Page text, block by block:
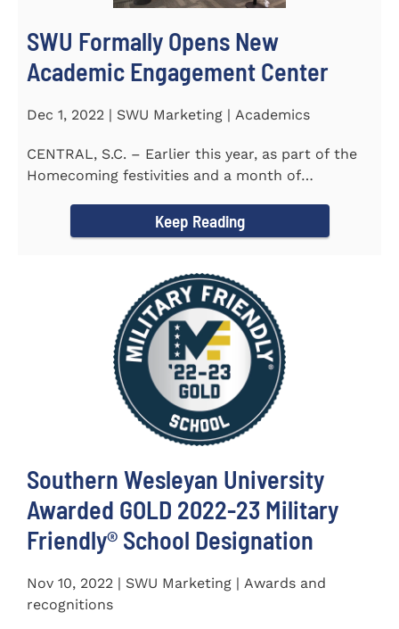
SWU Formally Opens New
Academic Engagement Center
Dec 1, 2022 | SWU Marketing | Academics
CENTRAL, S.C. – Earlier this year, as part of the
Homecoming festivities and a month of
Keep Reading
Southern Wesleyan University
Awarded GOLD 2022-23 Military
Friendly® School Designation
Nov 10, 2022 | SWU Marketing | Awards and
recognitions